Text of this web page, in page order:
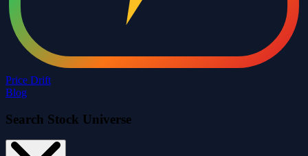
Price Drift
Blog
Search Stock Universe